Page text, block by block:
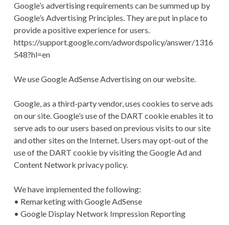
Google’s advertising requirements can be summed up by
Google’s Advertising Principles. They are put in place to
provide a positive experience for users.
https://support.google.com/adwordspolicy/answer/1316
548?hl=en
We use Google AdSense Advertising on our website.
Google, as a third-party vendor, uses cookies to serve ads
on our site. Google’s use of the DART cookie enables it to
serve ads to our users based on previous visits to our site
and other sites on the Internet. Users may opt-out of the
use of the DART cookie by visiting the Google Ad and
Content Network privacy policy.
We have implemented the following:
• Remarketing with Google AdSense
• Google Display Network Impression Reporting